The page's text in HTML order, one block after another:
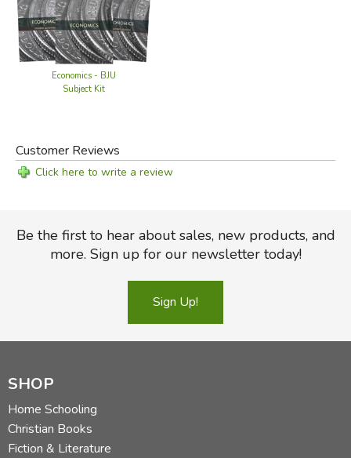
Economics - BJU
Subject Kit
Customer Reviews
Click here to write a review
Be the first to hear about sales, new products, and
more. Sign up for our newsletter today!
Sign Up!
SHOP
Home Schooling
Christian Books
Fiction & Literature